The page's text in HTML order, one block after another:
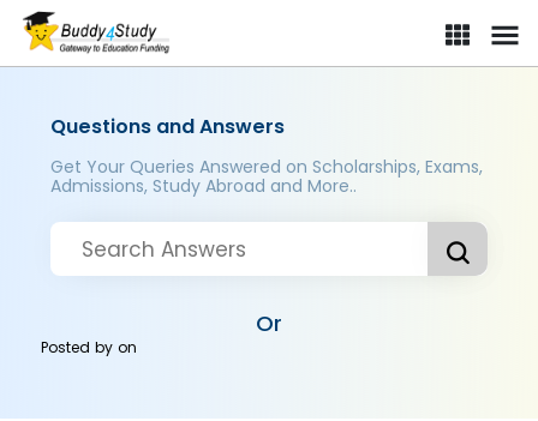
Questions and Answers
Get Your Queries Answered on Scholarships, Exams,
Admissions, Study Abroad and More..
Or
Posted byon